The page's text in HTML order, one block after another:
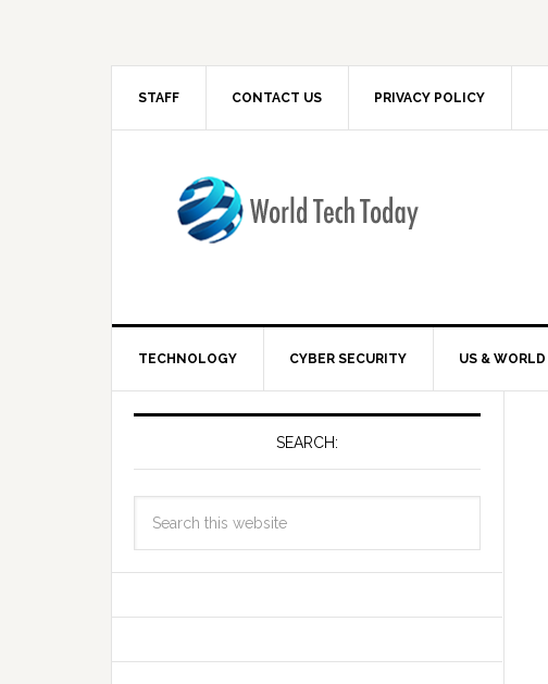
STAFF CONTACT US PRIVACY POLICY
TECHNOLOGY CYBER SECURITY US & WORLD
SEARCH: